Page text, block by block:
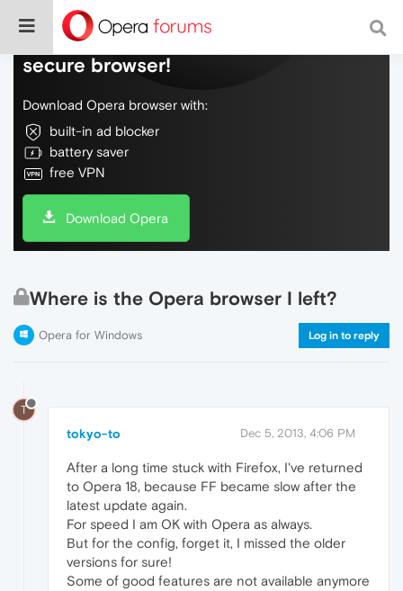
Do more on the web, with a fast and
secure browser!
Download Opera browser with:
built-in ad blocker
battery saver
free VPN
Download Opera
Where is the Opera browser I left?
Opera for Windows Log in to reply
T
tokyo-to Dec 5, 2013, 4:06 PM
After a long time stuck with Firefox, I've returned
to Opera 18, because FF became slow after the
latest update again.
For speed I am OK with Opera as always.
But for the config, forget it, I missed the older
versions for sure!
Some of good features are not available anymore